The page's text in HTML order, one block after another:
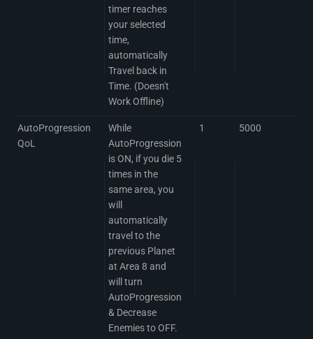
timer reaches
your selected
time,
automatically
Travel back in
Time. (Doesn't
Work Offline)
AutoProgression
QoL
While
AutoProgression
is ON, if you die 5
times in the
same area, you
will
automatically
travel to the
previous Planet
at Area 8 and
will turn
AutoProgression
& Decrease
Enemies to OFF.
1 5000